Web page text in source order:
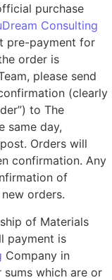
purchase
Consulting
pre-payment for
order is
please send
(clearly
to The
same day,
Orders will
confirmation. Any
of
orders.
of Materials
payment is
Company in
which are or